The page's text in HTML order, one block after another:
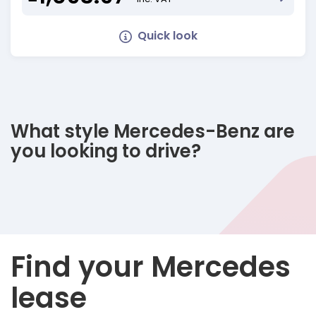
Quick look
What style Mercedes-Benz are
you looking to drive?
Find your Mercedes
lease